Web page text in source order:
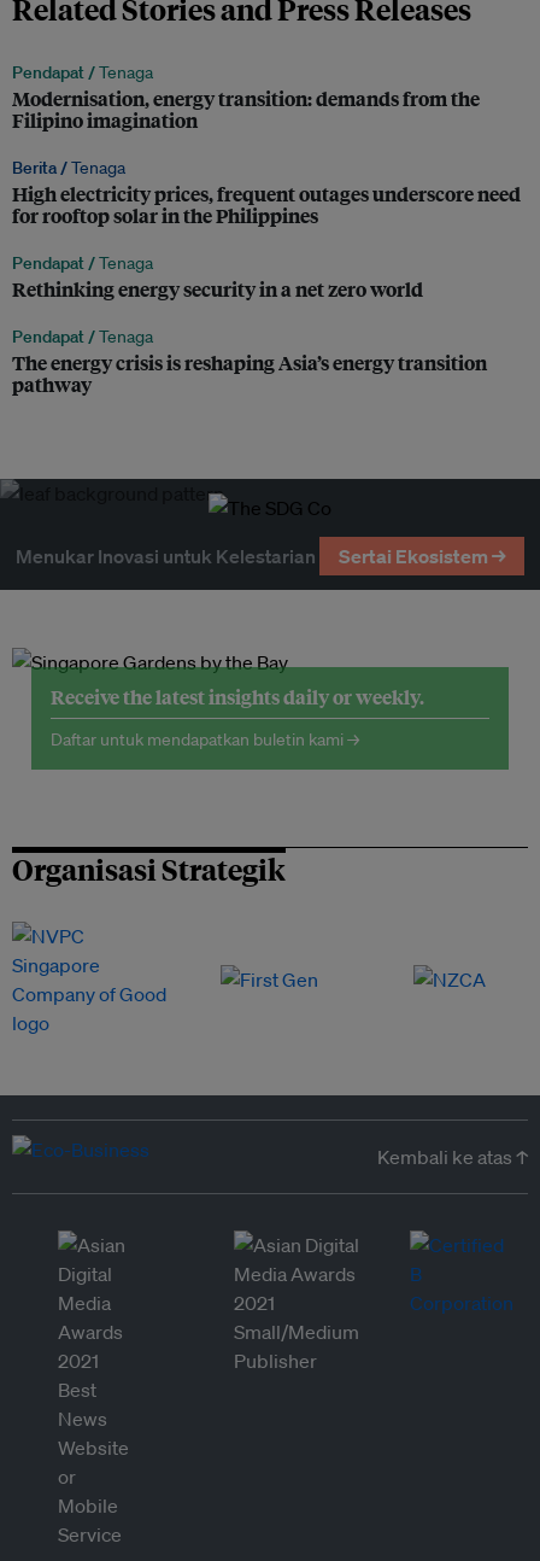
Related Stories and Press Releases
Pendapat /Tenaga
Modernisation, energy transition: demands from the
Filipino imagination
Berita /Tenaga
High electricity prices, frequent outages underscore need
for rooftop solar in the Philippines
Pendapat /Tenaga
Rethinking energy security in a net zero world
Pendapat /Tenaga
The energy crisis is reshaping Asia’s energy transition
pathway
Menukar Inovasi untuk Kelestarian Sertai Ekosistem →
Receive the latest insights daily or weekly.
Daftar untuk mendapatkan buletin kami →
Organisasi Strategik
Kembali ke atas ↑